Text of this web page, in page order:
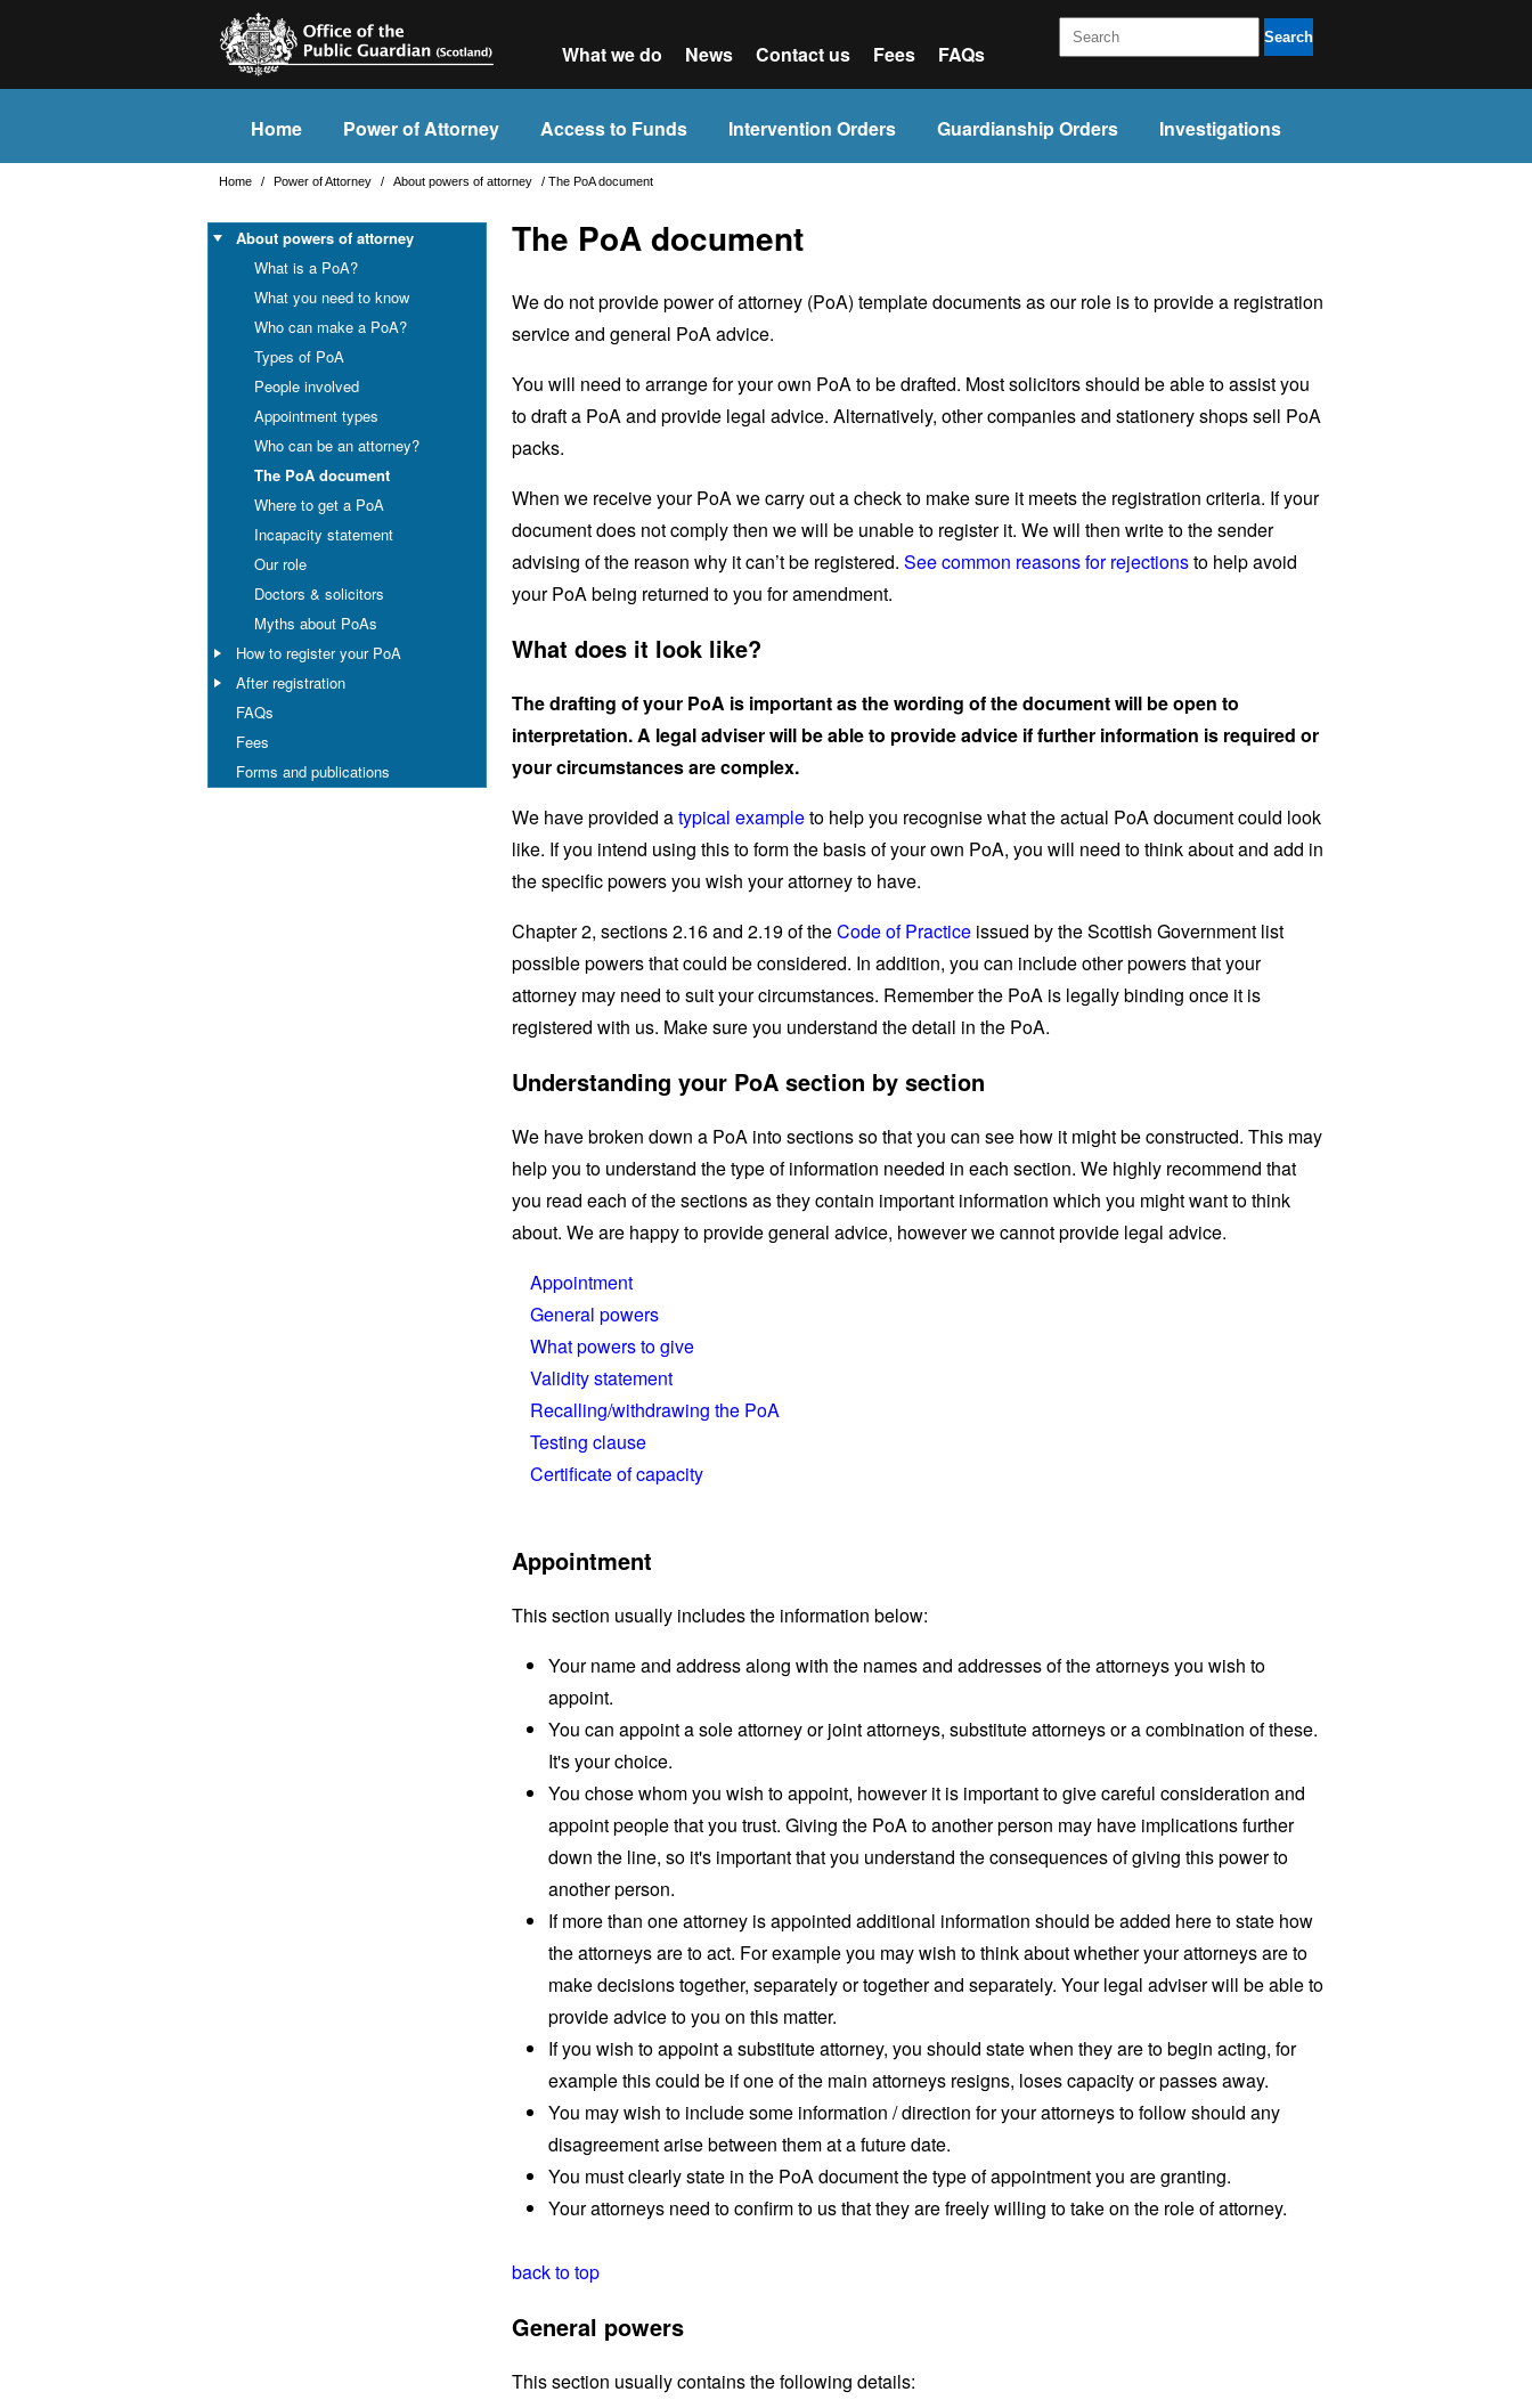
What we do News Contact us Fees FAQs
Search
Home Power of Attorney Access to Funds Intervention Orders Guardianship Orders Investigations
Home / Power of Attorney / About powers of attorney / The PoA document
About powers of attorney
What is a PoA?
What you need to know
Who can make a PoA?
Types of PoA
People involved
Appointment types
Who can be an attorney?
The PoA document
Where to get a PoA
Incapacity statement
Our role
Doctors & solicitors
Myths about PoAs
How to register your PoA
After registration
FAQs
Fees
Forms and publications
The PoA document
We do not provide power of attorney (PoA) template documents as our role is to provide a registration
service and general PoA advice.
You will need to arrange for your own PoA to be drafted. Most solicitors should be able to assist you
to draft a PoA and provide legal advice. Alternatively, other companies and stationery shops sell PoA
packs.
When we receive your PoA we carry out a check to make sure it meets the registration criteria. If your
document does not comply then we will be unable to register it. We will then write to the sender
advising of the reason why it can’t be registered. See common reasons for rejectionsto help avoid
your PoA being returned to you for amendment.
What does it look like?
The drafting of your PoA is important as the wording of the document will be open to
interpretation. A legal adviser will be able to provide advice if further information is required or
your circumstances are complex.
We have provided atypical exampleto help you recognise what the actual PoA document could look
like. If you intend using this to form the basis of your own PoA, you will need to think about and add in
the specific powers you wish your attorney to have.
Chapter 2, sections 2.16 and 2.19 of theCode of Practice issued by the Scottish Government list
possible powers that could be considered. In addition, you can include other powers that your
attorney may need to suit your circumstances. Remember the PoA is legally binding once it is
registered with us. Make sure you understand the detail in the PoA.
Understanding your PoA section by section
We have broken down a PoA into sections so that you can see how it might be constructed. This may
help you to understand the type of information needed in each section. We highly recommend that
you read each of the sections as they contain important information which you might want to think
about. We are happy to provide general advice, however we cannot provide legal advice.
Appointment
General powers
What powers to give
Validity statement
Recalling/withdrawing the PoA
Testing clause
Certificate of capacity
Appointment
This section usually includes the information below:
Your name and address along with the names and addresses of the attorneys you wish to
appoint.
You can appoint a sole attorney or joint attorneys, substitute attorneys or a combination of these.
It's your choice.
You chose whom you wish to appoint, however it is important to give careful consideration and
appoint people that you trust. Giving the PoA to another person may have implications further
down the line, so it's important that you understand the consequences of giving this power to
another person.
If more than one attorney is appointed additional information should be added here to state how
the attorneys are to act. For example you may wish to think about whether your attorneys are to
make decisions together, separately or together and separately. Your legal adviser will be able to
provide advice to you on this matter.
If you wish to appoint a substitute attorney, you should state when they are to begin acting, for
example this could be if one of the main attorneys resigns, loses capacity or passes away.
You may wish to include some information / direction for your attorneys to follow should any
disagreement arise between them at a future date.
You must clearly state in the PoA document the type of appointment you are granting.
Your attorneys need to confirm to us that they are freely willing to take on the role of attorney.
back to top
General powers
This section usually contains the following details: